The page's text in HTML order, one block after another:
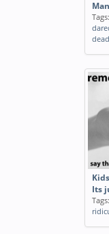
Tags:
Its
Tags: